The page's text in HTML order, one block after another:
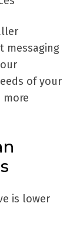
messaging
of your
more
is lower